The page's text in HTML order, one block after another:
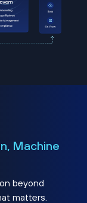
Machine
beyond
matters.